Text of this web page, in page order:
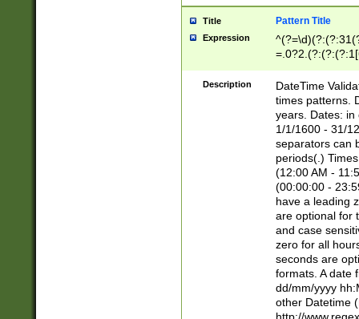
Title Pattern Title
Expression
8]|1\d|0?[1-
Description
DateTime
times patterns.
years. Dates: in
1/1/1600 - 31/
separators can
periods(.)
(12:00 AM -
(00:00:00 -
have a leading
are optional for
and case
zero for all
seconds are
formats. A date
dd/mm/yyyy
other Datetime